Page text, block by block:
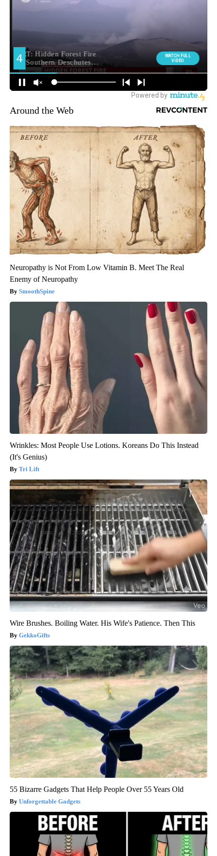
Around the Web
Neuropathy is Not From Low Vitamin B. Meet The Real
Enemy of Neuropathy
SmoothSpine
Wrinkles: Most People Use Lotions. Koreans Do This Instead
(It's Genius)
Tri Lift
Wire Brushes. Boiling Water. His Wife's Patience. Then This
GekkoGifts
55 Bizarre Gadgets That Help People Over 55 Years Old
Unforgettable Gadgets